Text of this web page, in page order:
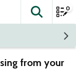
The
0
from your